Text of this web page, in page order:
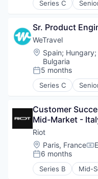
Technology And
Enterprise
Network
Platform
Privacy and
Software
Technology
Technology And
Training
Series C
Artificial
Automation/
Business/
Communication
Content Creation
Engineering
Enterprise
Figma
GenerativeAI
Learning &
Localization
Marketing
Media and
Platform
Product
Sr. Product
WeTravel
Location:
Spain; Hungary;
Bulgaria
Posted:
5 months
Series C
Entertainment &
Financial
Financial
Fintech
Group Travel
Marketplace
Other
Payments
Customer
Mid-Market -
Riot
Location:
Paris, France
Posted:
6 months
Series B Mid-
Business/